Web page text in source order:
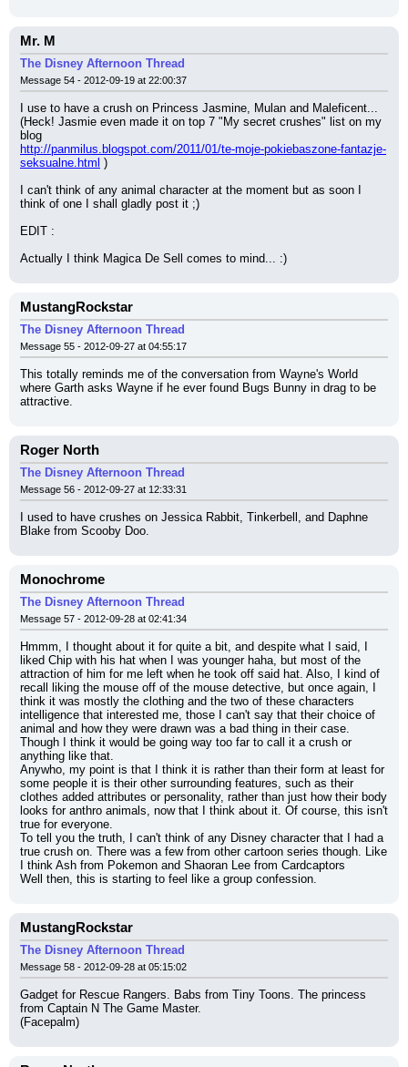
Mr. M
The Disney Afternoon Thread
Message 54 - 2012-09-19 at 22:00:37
I use to have a crush on Princess Jasmine, Mulan and Maleficent...
(Heck! Jasmie even made it on top 7 "My secret crushes" list on my
blog
http://panmilus.blogspot.com/2011/01/te-moje-pokiebaszone-fantazje-
seksualne.html )
I can't think of any animal character at the moment but as soon I
think of one I shall gladly post it ;)
EDIT :
Actually I think Magica De Sell comes to mind... :)
MustangRockstar
The Disney Afternoon Thread
Message 55 - 2012-09-27 at 04:55:17
This totally reminds me of the conversation from Wayne's World
where Garth asks Wayne if he ever found Bugs Bunny in drag to be
attractive.
Roger North
The Disney Afternoon Thread
Message 56 - 2012-09-27 at 12:33:31
I used to have crushes on Jessica Rabbit, Tinkerbell, and Daphne
Blake from Scooby Doo.
Monochrome
The Disney Afternoon Thread
Message 57 - 2012-09-28 at 02:41:34
Hmmm, I thought about it for quite a bit, and despite what I said, I
liked Chip with his hat when I was younger haha, but most of the
attraction of him for me left when he took off said hat. Also, I kind of
recall liking the mouse off of the mouse detective, but once again, I
think it was mostly the clothing and the two of these characters
intelligence that interested me, those I can't say that their choice of
animal and how they were drawn was a bad thing in their case.
Though I think it would be going way too far to call it a crush or
anything like that.
Anywho, my point is that I think it is rather than their form at least for
some people it is their other surrounding features, such as their
clothes added attributes or personality, rather than just how their body
looks for anthro animals, now that I think about it. Of course, this isn't
true for everyone.
To tell you the truth, I can't think of any Disney character that I had a
true crush on. There was a few from other cartoon series though. Like
I think Ash from Pokemon and Shaoran Lee from Cardcaptors
Well then, this is starting to feel like a group confession.
MustangRockstar
The Disney Afternoon Thread
Message 58 - 2012-09-28 at 05:15:02
Gadget for Rescue Rangers. Babs from Tiny Toons. The princess
from Captain N The Game Master.
(Facepalm)